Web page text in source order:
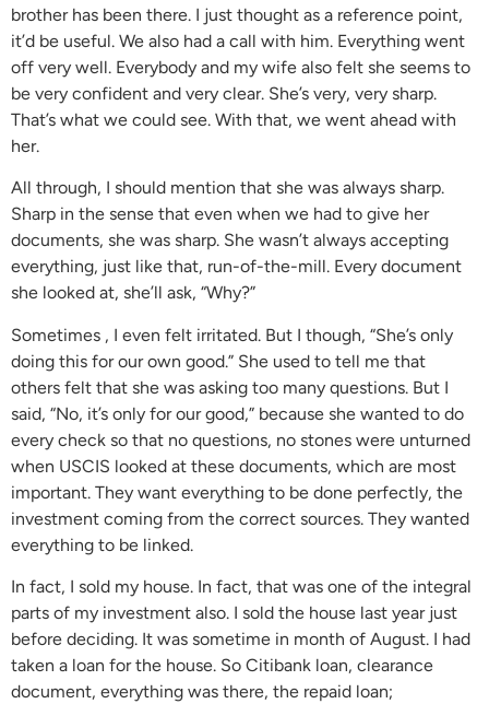
brother has been there. I just thought as a reference point,
it’d be useful. We also had a call with him. Everything went
off very well. Everybody and my wife also felt she seems to
be very confident and very clear. She’s very, very sharp.
That’s what we could see. With that, we went ahead with
her.
All through, I should mention that she was always sharp.
Sharp in the sense that even when we had to give her
documents, she was sharp. She wasn’t always accepting
everything, just like that, run-of-the-mill. Every document
she looked at, she’ll ask, “Why?”
Sometimes , I even felt irritated. But I though, “She’s only
doing this for our own good.” She used to tell me that
others felt that she was asking too many questions. But I
said, “No, it’s only for our good,” because she wanted to do
every check so that no questions, no stones were unturned
when USCIS looked at these documents, which are most
important. They want everything to be done perfectly, the
investment coming from the correct sources. They wanted
everything to be linked.
In fact, I sold my house. In fact, that was one of the integral
parts of my investment also. I sold the house last year just
before deciding. It was sometime in month of August. I had
taken a loan for the house. So Citibank loan, clearance
document, everything was there, the repaid loan;